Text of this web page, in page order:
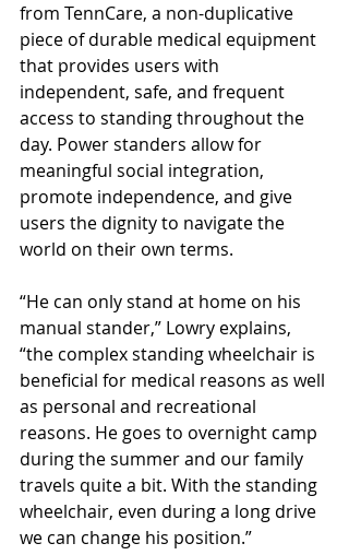
from TennCare, a non-duplicative
piece of durable medical equipment
that provides users with
independent, safe, and frequent
access to standing throughout the
day. Power standers allow for
meaningful social integration,
promote independence, and give
users the dignity to navigate the
world on their own terms.
“He can only stand at home on his
manual stander,” Lowry explains,
“the complex standing wheelchair is
beneficial for medical reasons as well
as personal and recreational
reasons. He goes to overnight camp
during the summer and our family
travels quite a bit. With the standing
wheelchair, even during a long drive
we can change his position.”